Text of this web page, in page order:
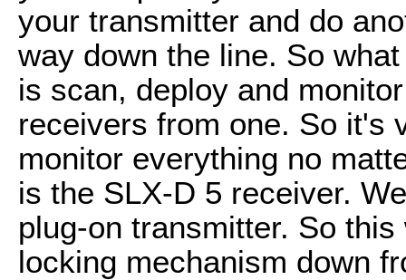
your transmitter and do
way down the line. So
is scan, deploy and
receivers from one. So it's
monitor everything no
is the SLX-D 5 receiver.
plug-on transmitter. So
locking mechanism down